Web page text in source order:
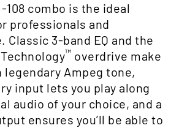
108 combo is the ideal
professionals and
Classic 3-band EQ and the
™ overdrive make
legendary Ampeg tone,
input lets you play along
audio of your choice, and a
ensures you’ll be able to